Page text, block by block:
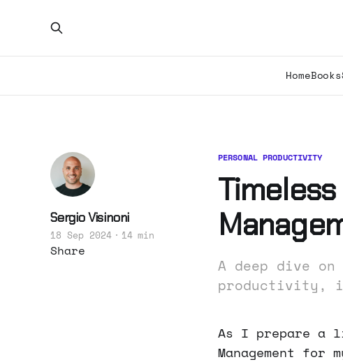
HomeBooks
PERSONAL PRODUCTIVITY
A deep dive
productivity,
Sergio Visinoni
18 Sep 2024 14 min
Share
As I prepare a
Management for